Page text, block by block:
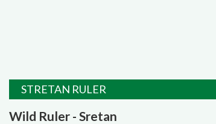
STRETAN RULER
Wild Ruler - Sretan